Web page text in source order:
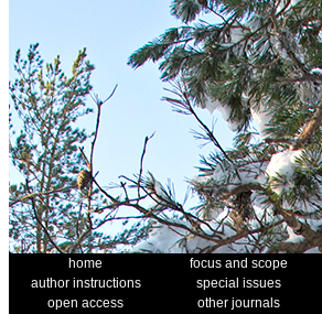
home focus and scope
author instructions
special issues
open access
other journals